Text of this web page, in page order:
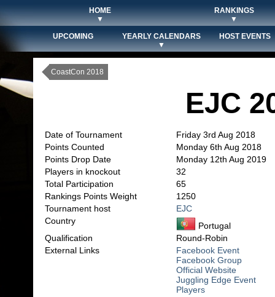
HOME
▼
RANKINGS
▼
UPCOMING
YEARLY CALENDARS
▼
HOST EVENTS
CoastCon 2018
EJC
Date of Tournament
Friday 3rd Aug 2018
Points Counted
Monday 6th Aug 2018
Points Drop Date
Monday 12th Aug 2019
Players in knockout
32
Total Participation
65
Rankings Points Weight
1250
Tournament host
EJC
Country
Portugal
Qualification
Round-Robin
External Links
Facebook Event
Facebook Group
Official Website
Juggling Edge Event
Players